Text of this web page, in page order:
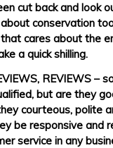
cut back and look
conservation
cares about the
a quick shilling.
REVIEWS –
but are they
courteous, polite
be responsive and
service in any